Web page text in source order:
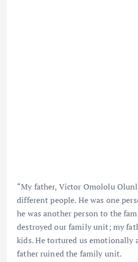
“My father, Victor Omololu
different people. He was one
he was another person to the
destroyed our family unit; my
kids. He tortured us emotionally
father ruined the family unit.